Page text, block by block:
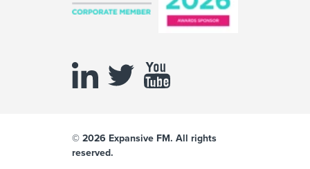
© 2026 Expansive FM. All rights
reserved.